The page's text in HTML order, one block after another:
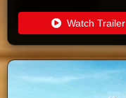
Watch Trailer